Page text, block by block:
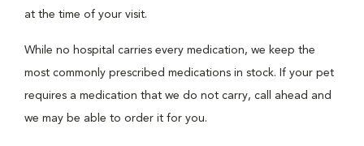
at the time of your visit.
While no hospital carries every medication, we keep the
most commonly prescribed medications in stock. If your pet
requires a medication that we do not carry, call ahead and
we may be able to order it for you.